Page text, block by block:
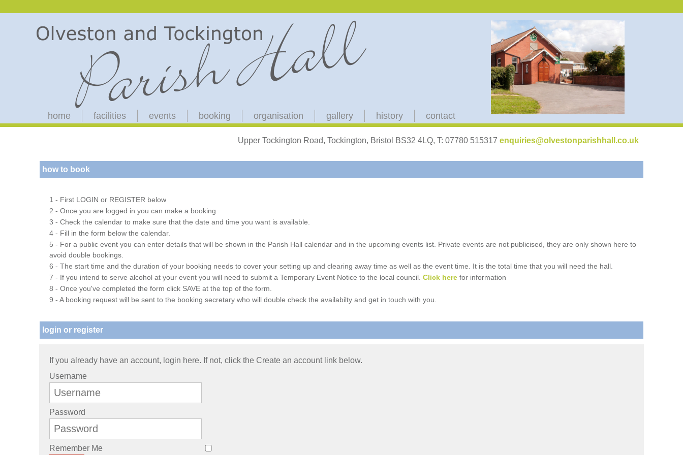
home facilities events booking organisation gallery history contact
Upper Tockington Road, Tockington, Bristol BS32 4LQ, T: 07780 515317 enquiries@olvestonparishhall.co.uk
how to book
1 - First LOGIN or REGISTER below
2 - Once you are logged in you can make a booking
3 - Check the calendar to make sure that the date and time you want is available.
4 - Fill in the form below the calendar.
5 - For a public event you can enter details that will be shown in the Parish Hall calendar and in the upcoming events list. Private events are not publicised, they are only shown here to
avoid double bookings.
6 - The start time and the duration of your booking needs to cover your setting up and clearing away time as well as the event time. It is the total time that you will need the hall.
7 - If you intend to serve alcohol at your event you will need to submit a Temporary Event Notice to the local council. Click here for information
8 - Once you've completed the form click SAVE at the top of the form.
9 - A booking request will be sent to the booking secretary who will double check the availabilty and get in touch with you.
login or register
If you already have an account, login here. If not, click the Create an account link below.
Username
Password
Remember Me